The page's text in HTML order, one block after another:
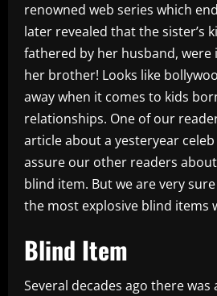
renowned web series which
later revealed that the sister’s
fathered by her husband, were
her brother! Looks like
away when it comes to kids
relationships. One of our
article about a yesteryear celeb
assure our other readers
blind item. But we are very
the most explosive blind items
Blind Item
Several decades ago there